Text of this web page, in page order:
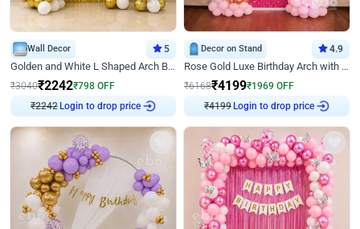
Wall Decor 5
Golden and White L Shaped Arch Birthday Decor
₹3040₹2242₹798 OFF
₹2242 Login to drop price
Decor on Stand 4.9
Rose Gold Luxe Birthday Arch with Neon
₹6168₹4199₹1969 OFF
₹4199 Login to drop price